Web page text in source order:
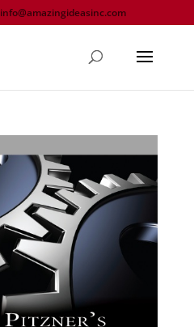
info@amazingideasinc.com